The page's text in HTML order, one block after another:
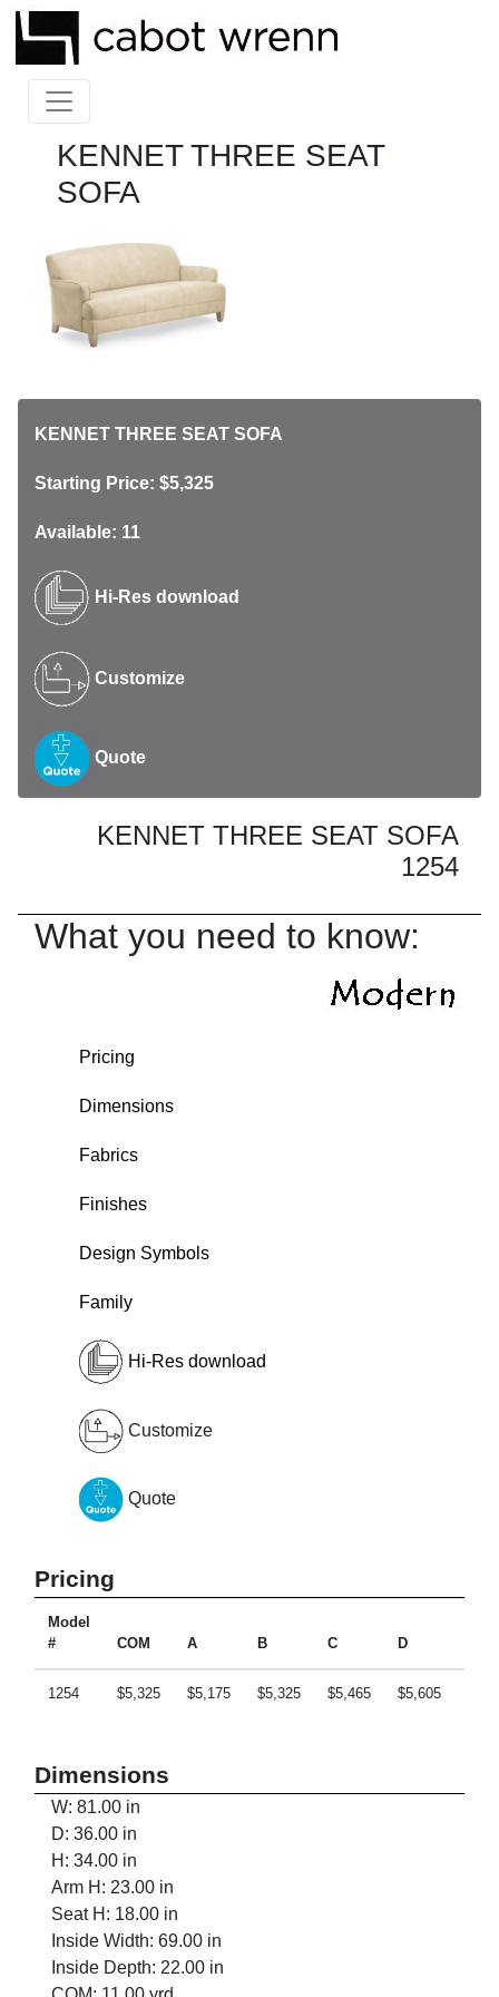
KENNET THREE SEAT
SOFA
KENNET THREE SEAT SOFA
Starting Price: $5,325
Available: 11
Hi-Res download
Customize
Quote
KENNET THREE SEAT SOFA
1254
What you need to know:
Pricing
Dimensions
Fabrics
Finishes
Design Symbols
Family
Hi-Res download
Customize
Quote
Pricing
Model
#
COM A B C D
1254 $5,325 $5,175 $5,325 $5,465 $5,605
Dimensions
W: 81.00 in
D: 36.00 in
H: 34.00 in
Arm H: 23.00 in
Seat H: 18.00 in
Inside Width: 69.00 in
Inside Depth: 22.00 in